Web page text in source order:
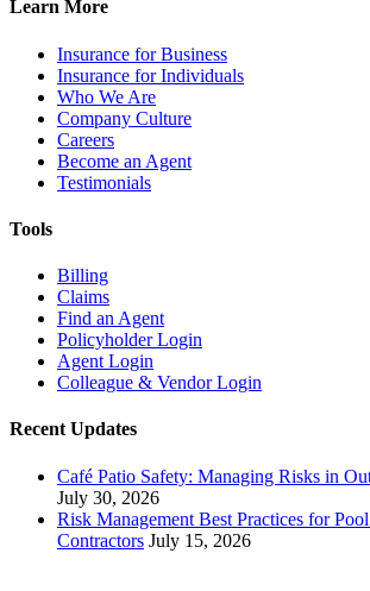
Learn More
Insurance for Business
Insurance for Individuals
Who We Are
Company Culture
Careers
Become an Agent
Testimonials
Tools
Billing
Claims
Find an Agent
Policyholder Login
Agent Login
Colleague & Vendor Login
Recent Updates
Café Patio Safety: Managing Risks in
July 30, 2026
Risk Management Best Practices for
Contractors July 15, 2026